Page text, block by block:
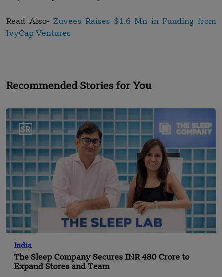
Read Also- Zuvees Raises $1.6 Mn in Funding from
IvyCap Ventures
Recommended Stories for You
India
The Sleep Company Secures INR 480 Crore to
Expand Stores and Team